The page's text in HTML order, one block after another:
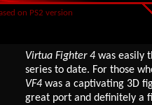
on PS2 version
Virtua Fighter 4 was easily
series to date. For those
VF4 was a captivating 3D
great port and definitely a